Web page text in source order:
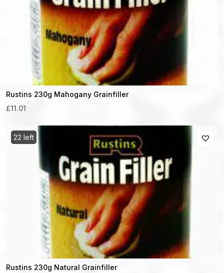
Rustins 230g Mahogany Grainfiller
£11.01
22 left
Rustins 230g Natural Grainfiller